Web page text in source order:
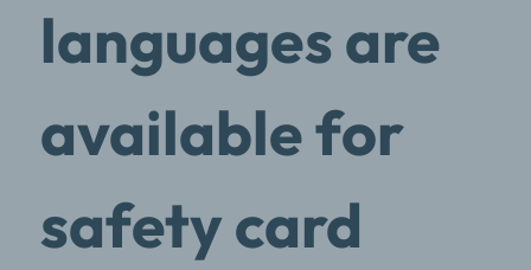
languages are
available for
safety card